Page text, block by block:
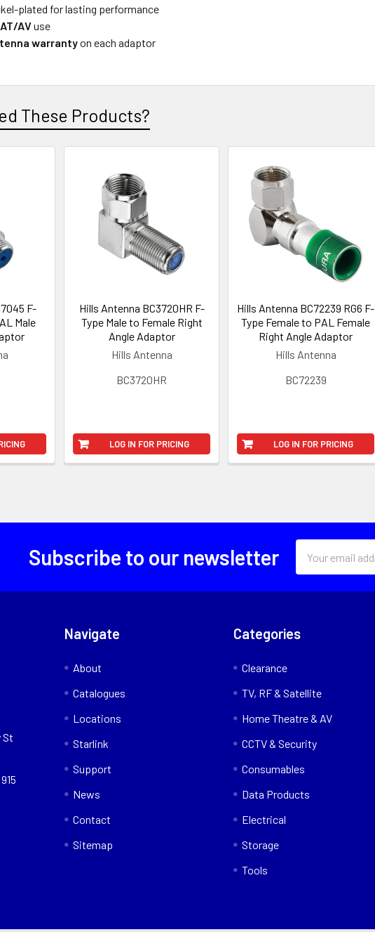
plated for lasting performance
AVuse
warrantyon each adaptor
These Products?
F-
Male
Hills Antenna BC3720HR F-
Type Male to Female Right
Angle Adaptor
Hills Antenna
BC3720HR
LOG IN FOR PRICING
Hills Antenna BC72239 RG6 F-
Type Female to PAL Female
Right Angle Adaptor
Hills Antenna
BC72239
LOG IN FOR PRICING
Subscribe to our newsletter
Address
St
Navigate
About
Catalogues
Locations
Starlink
Support
News
Contact
Sitemap
Categories
Clearance
TV, RF & Satellite
Home Theatre & AV
CCTV & Security
Consumables
Data Products
Electrical
Storage
Tools